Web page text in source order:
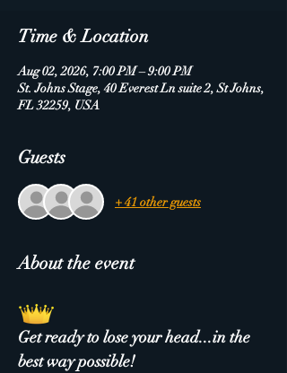
Time & Location
Aug 02, 2026, 7:00 PM – 9:00 PM
St. Johns Stage, 40 Everest Ln suite 2, St Johns,
FL 32259, USA
Guests
+ 41 other guests
About the event
Get ready to lose your head...in the
best way possible!